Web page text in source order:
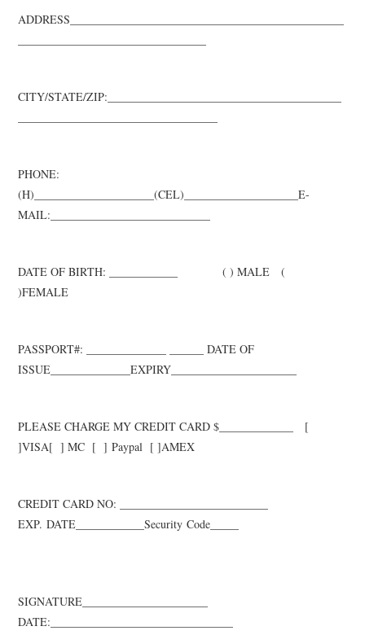
ADDRESS________________________________________________
CITY/STATE/ZIP:_________________________________________
PHONE:
(H)_____________________(CEL)____________________E-
MAIL:____________________________
DATE OF BIRTH: ____________
( ) MALE (
)FEMALE
PASSPORT#: ______________ ______ DATE OF
ISSUE__________
_EXPIRY__________
PLEASE CHARGE MY CREDIT CARD $_____________ [
]VISA[ ] MC [ ]Paypal [ ]AMEX
CREDIT CARD NO: __________________________
EXP.DATE____________Security Code_____
SIGNATURE______________________
DATE:________________________________